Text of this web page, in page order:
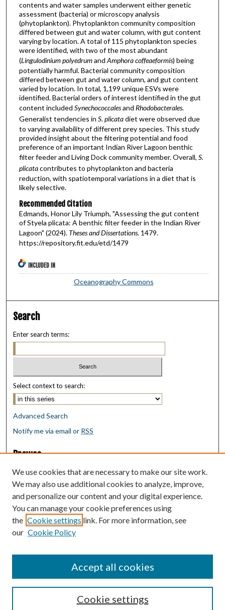
contents and water samples underwent either genetic
assessment (bacteria) or microscopy analysis
(phytoplankton). Phytoplankton community composition
differed between gut and water column, with gut content
varying by location. A total of 115 phytoplankton species
were identified, with two of the most abundant
(Lingulodinium polyedrumand Amphora coffeaeformis) being
potentially harmful. Bacterial community composition
differed between gut and water column, and gut content
varied by location. In total, 1,199 unique ESVs were
identified. Bacterial orders of interest identified in the gut
content included Synechococcalesand Rhodobacterales.
Generalist tendencies in S. plicatadiet were observed due
to varying availability of different prey species. This study
provided insight about the filtering potential and food
preference of an important Indian River Lagoon benthic
filter feeder and Living Dock community member. Overall, S.
plicatacontributes to phytoplankton and bacteria
reduction, with spatiotemporal variations in a diet that is
likely selective.
Recommended Citation
Edmands, Honor Lily Triumph, "Assessing the gut content
of Styela plicata: A benthic filter feeder in the Indian River
Lagoon" (2024). Theses and Dissertations. 1479.
https://repository.fit.edu/etd/1479
INCLUDED IN
Oceanography Commons
Search
Enter search terms:
Select context to search:
Advanced Search
Notify me via email or RSS
Browse
Collections
Disciplines
Authors
Author Corner
Author FAQ
Submit Research
We use cookies that are necessary to make our site work.
We may also use additional cookies to analyze, improve,
and personalize our content and your digital experience.
You can manage your cookie preferences using
the Cookie settings link. For more information, see
our Cookie Policy
Cookie settings
Accept all cookies